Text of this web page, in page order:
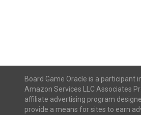
Board Game Oracle is a participant
Amazon Services LLC Associates
affiliate advertising program
provide a means for sites to earn